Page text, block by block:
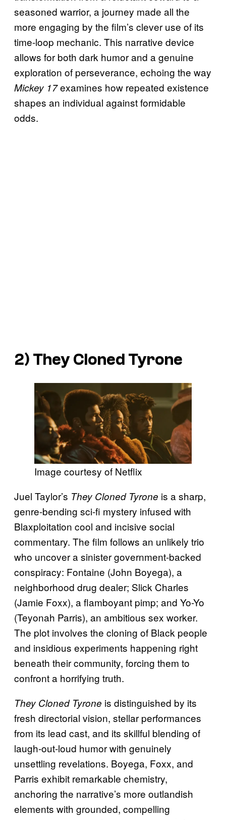
seasoned warrior, a journey made all the
more engaging by the film’s clever use of its
time-loop mechanic. This narrative device
allows for both dark humor and a genuine
exploration of perseverance, echoing the way
Mickey 17examines how repeated existence
shapes an individual against formidable
odds.
2) They Cloned Tyrone
Image courtesy of Netflix
Juel Taylor’s They Cloned Tyrone is a sharp,
genre-bending sci-fi mystery infused with
Blaxploitation cool and incisive social
commentary. The film follows an unlikely trio
who uncover a sinister government-backed
conspiracy: Fontaine (John Boyega), a
neighborhood drug dealer; Slick Charles
(Jamie Foxx), a flamboyant pimp; and Yo-Yo
(Teyonah Parris), an ambitious sex worker.
The plot involves the cloning of Black people
and insidious experiments happening right
beneath their community, forcing them to
confront a horrifying truth.
They Cloned Tyrone is distinguished by its
fresh directorial vision, stellar performances
from its lead cast, and its skillful blending of
laugh-out-loud humor with genuinely
unsettling revelations. Boyega, Foxx, and
Parris exhibit remarkable chemistry,
anchoring the narrative’s more outlandish
elements with grounded, compelling